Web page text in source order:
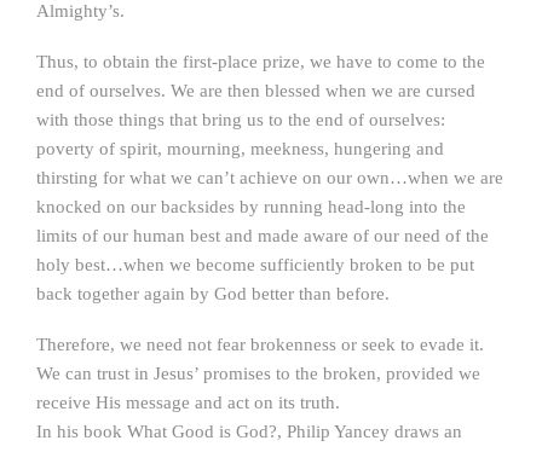
Almighty’s.
Thus, to obtain the first-place prize, we have to come to the
end of ourselves. We are then blessed when we are cursed
with those things that bring us to the end of ourselves:
poverty of spirit, mourning, meekness, hungering and
thirsting for what we can’t achieve on our own…when we are
knocked on our backsides by running head-long into the
limits of our human best and made aware of our need of the
holy best…when we become sufficiently broken to be put
back together again by God better than before.
Therefore, we need not fear brokenness or seek to evade it.
We can trust in Jesus’ promises to the broken, provided we
receive His message and act on its truth.
In his book What Good is God?, Philip Yancey draws an